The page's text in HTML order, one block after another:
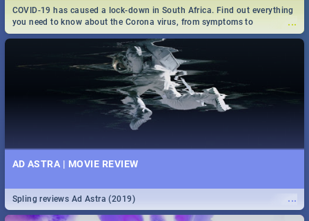
...
COVID-19 has caused a lock-down in South Africa. Find out everything
you need to know about the Corona virus, from symptoms to
prevention, stay in the know on the state of your nation.
AD ASTRA | MOVIE REVIEW
...
Spling reviews Ad Astra (2019)